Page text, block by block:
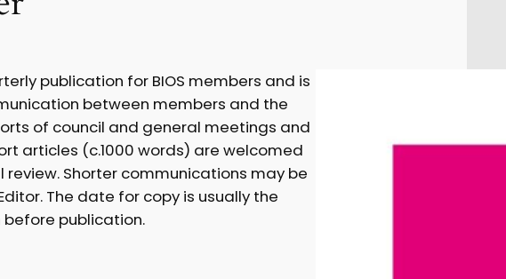
publication for BIOS members and is
between members and the
of council and general meetings and
articles (c.1000 words) are welcomed
Shorter communications may be
The date for copy is usually the
publication.